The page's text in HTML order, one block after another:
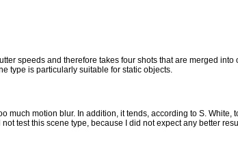
speeds and therefore takes four shots that are merged into
type is particularly suitable for static objects.
much motion blur. In addition, it tends, according to S. White,
test this scene type, because I did not expect any better